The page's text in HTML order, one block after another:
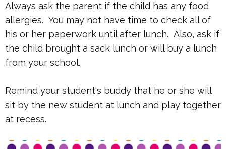
Always ask the parent if the child has any food
allergies. You may not have time to check all of
his or her paperwork until after lunch. Also, ask if
the child brought a sack lunch or will buy a lunch
from your school.
Remind your student's buddy that he or she will
sit by the new student at lunch and play together
at recess.